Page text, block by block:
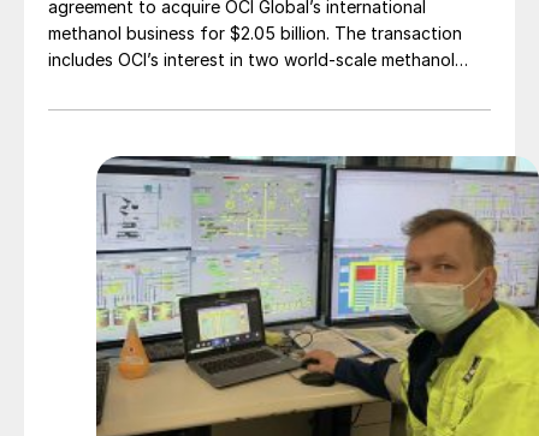
agreement to acquire OCI Global’s international
methanol business for $2.05 billion. The transaction
includes OCI’s interest in two world-scale methanol
produces ammonia. The transaction also includes a
business and a currently idled methanol facility in the
Netherlands.